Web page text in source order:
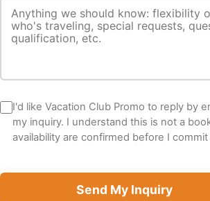
I'd like Vacation Club Promo to reply by
my inquiry. I understand this is not a
availability are confirmed before I
Send My Inquiry